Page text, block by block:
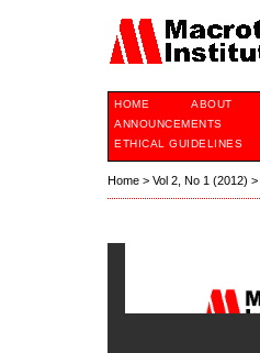
HOME ABOUT
ANNOUNCEMENTS
ETHICAL GUIDELINES
Home > Vol 2, No 1 (2012) >